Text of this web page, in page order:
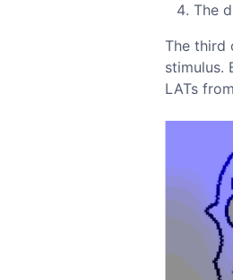
The
The third
stimulus.
LATs